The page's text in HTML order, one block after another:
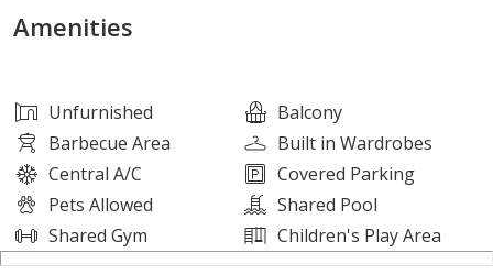
Private balconies with serene views
Secure covered parking for residents
Amenities:
Fully equipped fitness center
Rooftop garden and relaxation area
Children's play zone
Multi-purpose community hall
Amenities
Unfurnished
Balcony
Barbecue Area
Built in Wardrobes
Central A/C
Covered Parking
Pets Allowed
Shared Pool
Shared Gym
Children's Play Area